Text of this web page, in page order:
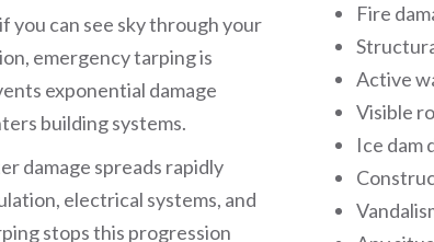
you can see sky through your
emergency tarping is
exponential damage
building systems.
damage spreads rapidly
electrical systems, and
stops this progression
Fire
Active
Visible
Ice dam